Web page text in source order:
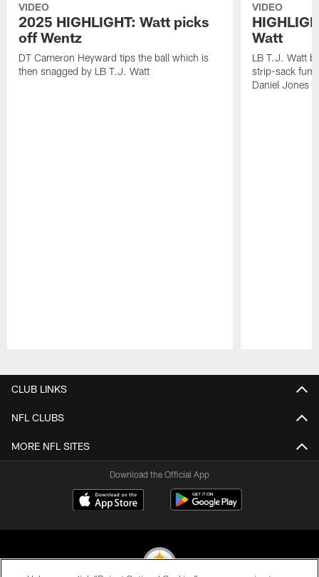
VIDEO
2025 HIGHLIGHT: Watt picks
off Wentz
DT Cameron Heyward tips the ball which is
then snagged by LB T.J. Watt
VIDEO
Watt
LB T.J. Watt
strip-sack
Daniel Jones
CLUB LINKS
NFL CLUBS
MORE NFL SITES
Download the Official App